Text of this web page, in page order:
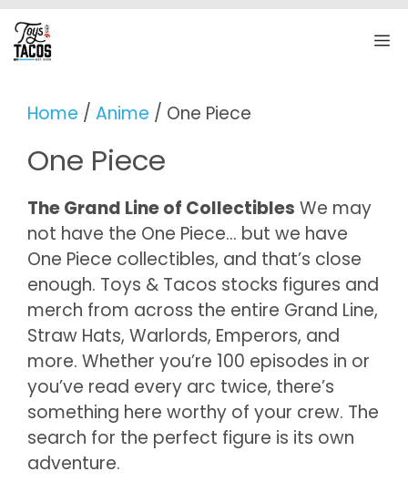
Skip
to
content
Home / Anime / One Piece
One Piece
The Grand Line of Collectibles We may
not have the One Piece… but we have
One Piece collectibles, and that’s close
enough. Toys & Tacos stocks figures and
merch from across the entire Grand Line,
Straw Hats, Warlords, Emperors, and
more. Whether you’re 100 episodes in or
you’ve read every arc twice, there’s
something here worthy of your crew. The
search for the perfect figure is its own
adventure.